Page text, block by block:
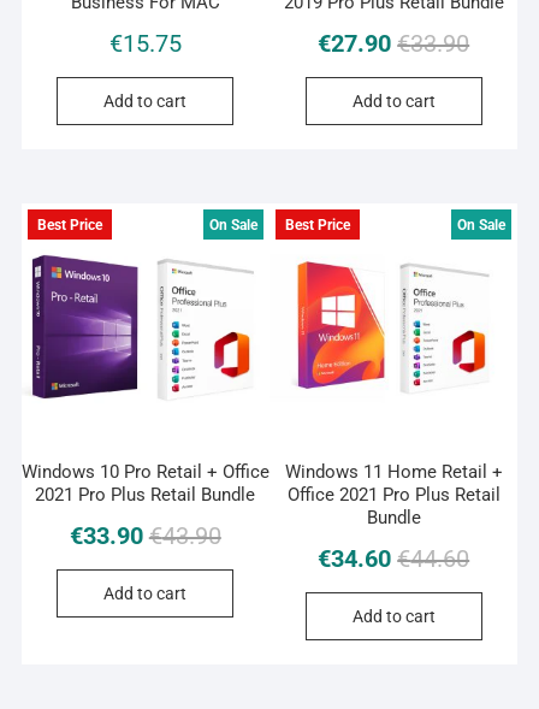
€15.75
Add to cart
€33.90
€33.90.
€27.90
€27.90.
Add to cart
Best Price On Sale
Windows 10 Pro Retail + Office
2021 Pro Plus Retail Bundle
€43.90Original
€43.90.
€33.90
Current
€33.90.
Add to cart
Best Price On Sale
Windows 11 Home Retail +
Office 2021 Pro Plus Retail
Bundle
€44.60
€44.60.
€34.60
€34.60.
Add to cart